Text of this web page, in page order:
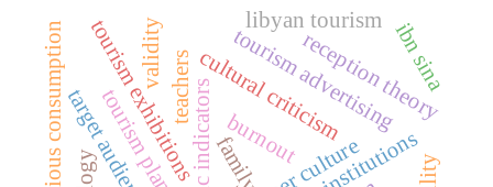
cultural criticism
tourism advertising
tourism exhibitions
target audience family
libyan tourism
burnout
teachers reception theory
validity ibn sina